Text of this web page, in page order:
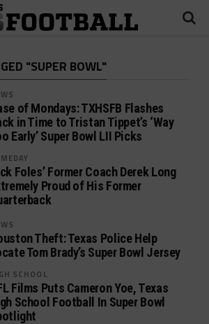
"SUPER BOWL"
of Mondays: TXHSFB Flashes
in Time to Tristan Tippet’s ‘Way
Early’ Super Bowl LII Picks
Foles’ Former Coach Derek Long
Proud of His Former
Theft: Texas Police Help
Tom Brady’s Super Bowl Jersey
SCHOOL
Films Puts Cameron Yoe, Texas
School Football In Super Bowl